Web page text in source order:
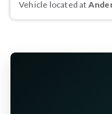
Vehicle located at